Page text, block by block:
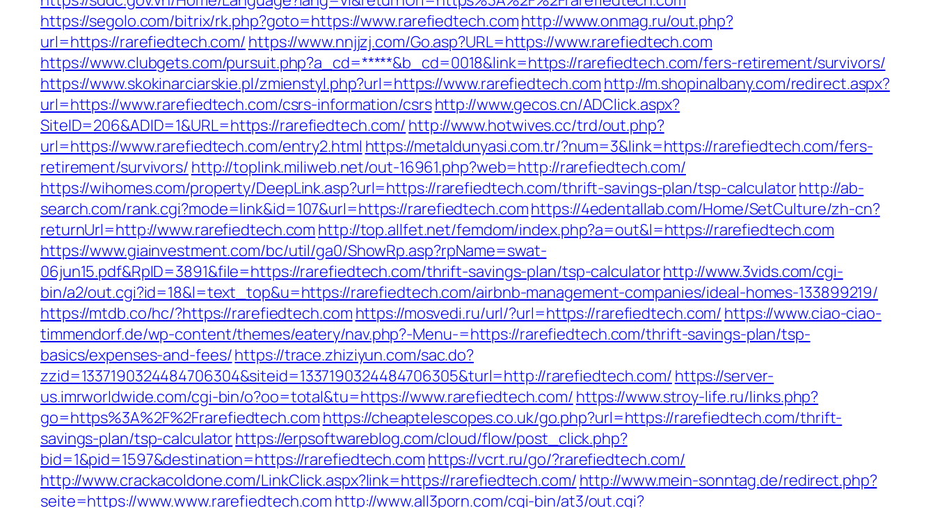
https://segolo.com/bitrix/rk.php?goto=https://www.rarefiedtech.comhttp://www.onmag.ru/out.php?
url=https://rarefiedtech.com/ https://www.nnjjzj.com/Go.asp?URL=https://www.rarefiedtech.com
https://www.clubgets.com/pursuit.php?a_cd=*****&b_cd=0018&link=https://rarefiedtech.com/fers-retirement/survivors/
https://www.skokinarciarskie.pl/zmienstyl.php?url=https://www.rarefiedtech.com http://m.shopinalbany.com/redirect.aspx?
url=https://www.rarefiedtech.com/csrs-information/csrshttp://www.gecos.cn/ADClick.aspx?
SiteID=206&ADID=1&URL=https://rarefiedtech.com/ http://www.hotwives.cc/trd/out.php?
url=https://www.rarefiedtech.com/entry2.html https://metaldunyasi.com.tr/?num=3&link=https://rarefiedtech.com/fers-
retirement/survivors/ http://toplink.miliweb.net/out-16961.php?web=http://rarefiedtech.com/
https://wihomes.com/property/DeepLink.asp?url=https://rarefiedtech.com/thrift-savings-plan/tsp-calculatorhttp://ab-
search.com/rank.cgi?mode=link&id=107&url=https://rarefiedtech.comhttps://4edentallab.com/Home/SetCulture/zh-cn?
returnUrl=http://www.rarefiedtech.com http://top.allfet.net/femdom/index.php?a=out&l=https://rarefiedtech.com
https://www.giainvestment.com/bc/util/ga0/ShowRp.asp?rpName=swat-
06jun15.pdf&RpID=3891&file=https://rarefiedtech.com/thrift-savings-plan/tsp-calculatorhttp://www.3vids.com/cgi-
bin/a2/out.cgi?id=18&l=text_top&u=https://rarefiedtech.com/airbnb-management-companies/ideal-homes-133899219/
https://mtdb.co/hc/?https://rarefiedtech.com https://mosvedi.ru/url/?url=https://rarefiedtech.com/ https://www.ciao-ciao-
timmendorf.de/wp-content/themes/eatery/nav.php?-Menu-=https://rarefiedtech.com/thrift-savings-plan/tsp-
basics/expenses-and-fees/https://trace.zhiziyun.com/sac.do?
zzid=1337190324484706304&siteid=1337190324484706305&turl=http://rarefiedtech.com/ https://server-
us.imrworldwide.com/cgi-bin/o?oo=total&tu=https://www.rarefiedtech.com/ https://www.stroy-life.ru/links.php?
go=https%3A%2F%2Frarefiedtech.com https://cheaptelescopes.co.uk/go.php?url=https://rarefiedtech.com/thrift-
savings-plan/tsp-calculatorhttps://erpsoftwareblog.com/cloud/flow/post_click.php?
bid=1&pid=1597&destination=https://rarefiedtech.com https://vcrt.ru/go/?rarefiedtech.com/
http://www.crackacoldone.com/LinkClick.aspx?link=https://rarefiedtech.com/ http://www.mein-sonntag.de/redirect.php?
seite=https://www.www.rarefiedtech.com http://www.all3porn.com/cgi-bin/at3/out.cgi?